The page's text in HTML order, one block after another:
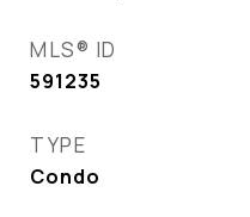
MLS® ID
591235
TYPE
Condo